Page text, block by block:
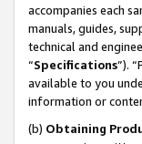
accompanies each
manuals, guides,
technical and
“Specifications”).
available to you
information or
(b) Obtaining